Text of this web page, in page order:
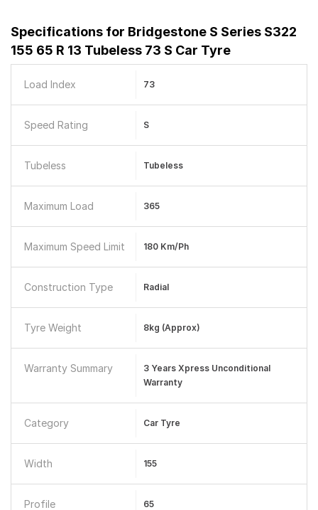
Specifications for Bridgestone S Series S322
155 65 R 13 Tubeless 73 S Car Tyre
Load Index 73
Speed Rating S
Tubeless Tubeless
Maximum Load 365
Maximum Speed Limit 180 Km/ph
Construction Type Radial
Tyre Weight 8kg (approx)
Warranty Summary
3 Years Xpress Unconditional
Warranty
Category Car Tyre
Width 155
Profile 65